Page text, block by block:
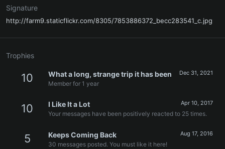
Signature
http://farm9.staticflickr.com/8305/7853886372_becc283541_c.jpg
Trophies
10 Dec 31, 2021
What a long, strange trip it has been
Member for 1 year
10 Apr 10, 2017
I Like It a Lot
Your messages have been positively reacted to 25 times.
5 Aug 17, 2016
Keeps Coming Back
30 messages posted. You must like it here!